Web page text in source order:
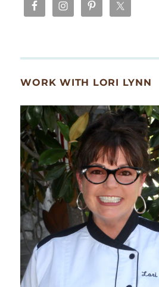
WORK WITH LORI LYNN